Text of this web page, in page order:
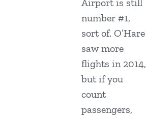
Airport is still
number #1,
sort of. O’Hare
saw more
flights in 2014,
but if you
count
passengers,